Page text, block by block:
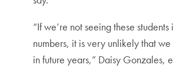
“If we’re not seeing these students
numbers, it is very unlikely that
in future years,” Daisy Gonzales,